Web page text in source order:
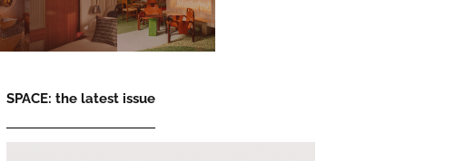
SPACE: the latest issue